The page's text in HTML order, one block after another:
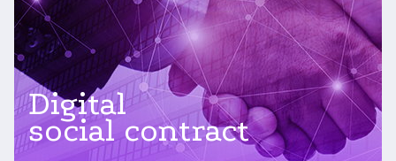
Digital
social contract